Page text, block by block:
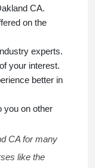
CA.
on the
experts.
your interest.
better in
you on other
CA for many
like the